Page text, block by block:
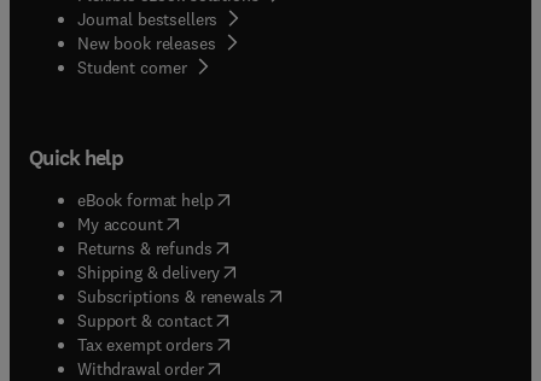
Journal bestsellers
New book releases
Student corner( opens in new tab/window
Quick help
eBook format help( opens in new tab/window
My account( opens in new tab/window
Returns & refunds( opens in new tab/window
Shipping & delivery(opens in new tab/window
Subscriptions & renewals( opens in new tab/window
Support & contact( opens in new tab/window
Tax exempt orders( opens in new tab/window
Withdrawal order